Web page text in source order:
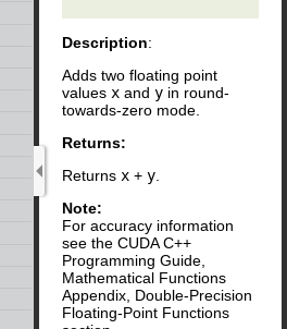
Description:
Adds two floating point
values x and y in round-
towards-zero mode.
Returns:
Returns x + y
Note:
For accuracy information
see the CUDA C++
Programming Guide,
Mathematical Functions
Appendix, Double-Precision
Floating-Point Functions